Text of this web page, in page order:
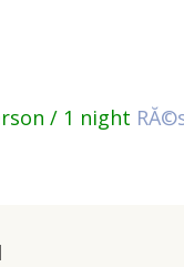
/ 1 night